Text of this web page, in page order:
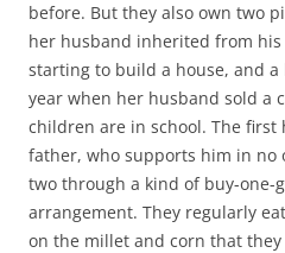
before. But they also own two
her husband inherited from
starting to build a house, and
year when her husband sold a
children are in school. The
father, who supports him in no
two through a kind of buy-
arrangement. They regularly
on the millet and corn that